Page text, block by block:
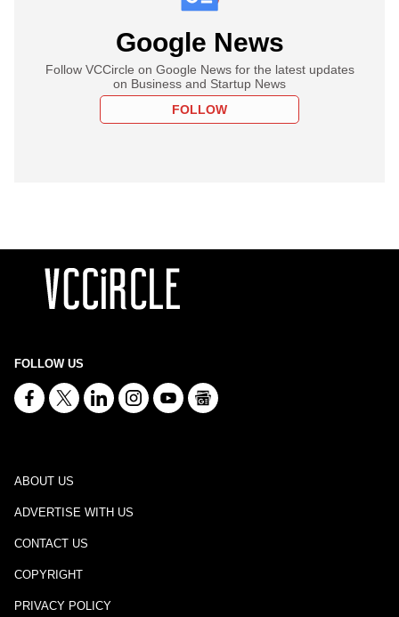
Google News
Follow VCCircle on Google News for the latest updates
on Business and Startup News
FOLLOW
FOLLOW US
ABOUT US
ADVERTISE WITH US
CONTACT US
COPYRIGHT
PRIVACY POLICY